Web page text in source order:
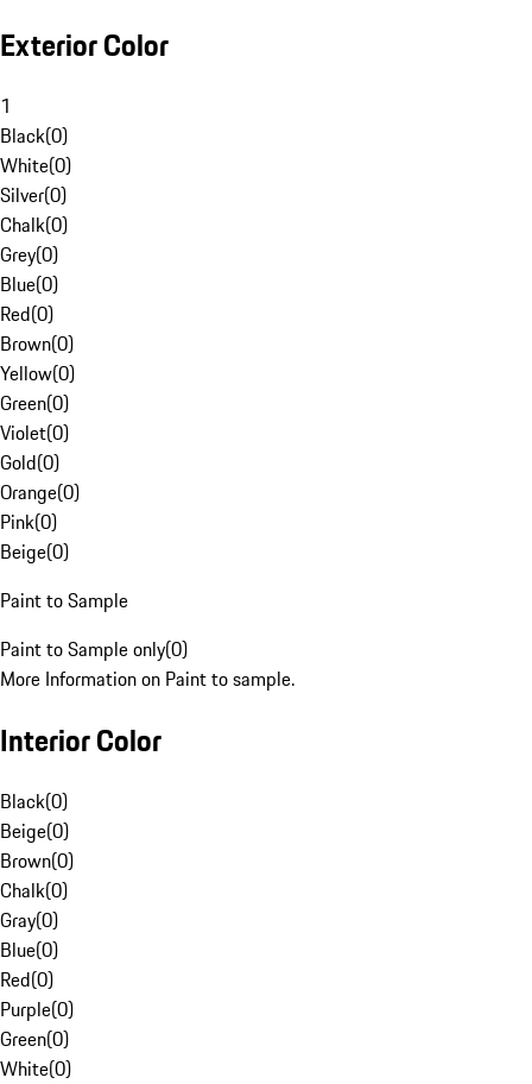
Exterior Color
1
Black(0)
White(0)
Silver(0)
Chalk(0)
Grey(0)
Blue(0)
Red(0)
Brown(0)
Yellow(0)
Green(0)
Violet(0)
Gold(0)
Orange(0)
Pink(0)
Beige(0)
Paint to Sample
Paint to Sample only(0)
More Information on Paint to sample.
Interior Color
Black(0)
Beige(0)
Brown(0)
Chalk(0)
Gray(0)
Blue(0)
Red(0)
Purple(0)
Green(0)
White(0)